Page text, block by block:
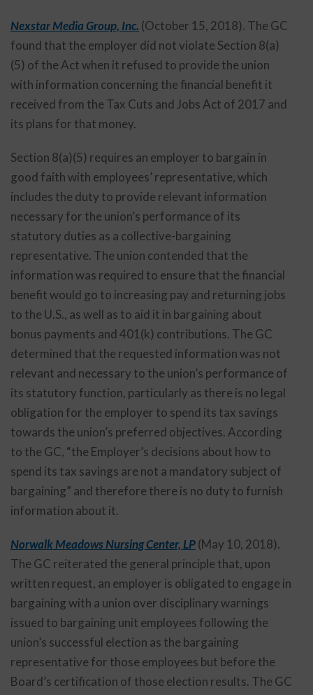
Nexstar Media Group, Inc. (October 15, 2018). The GC
found that the employer did not violate Section 8(a)
(5) of the Act when it refused to provide the union
with information concerning the financial benefit it
received from the Tax Cuts and Jobs Act of 2017 and
its plans for that money.
Section 8(a)(5) requires an employer to bargain in
good faith with employees’ representative, which
includes the duty to provide relevant information
necessary for the union’s performance of its
statutory duties as a collective-bargaining
representative. The union contended that the
information was required to ensure that the financial
benefit would go to increasing pay and returning jobs
to the U.S., as well as to aid it in bargaining about
bonus payments and 401(k) contributions. The GC
determined that the requested information was not
relevant and necessary to the union’s performance of
its statutory function, particularly as there is no legal
obligation for the employer to spend its tax savings
towards the union’s preferred objectives. According
to the GC, “the Employer’s decisions about how to
spend its tax savings are not a mandatory subject of
bargaining” and therefore there is no duty to furnish
information about it.
Norwalk Meadows Nursing Center, LP(May 10, 2018).
The GC reiterated the general principle that, upon
written request, an employer is obligated to engage in
bargaining with a union over disciplinary warnings
issued to bargaining unit employees following the
union’s successful election as the bargaining
representative for those employees but before the
Board’s certification of those election results. The GC